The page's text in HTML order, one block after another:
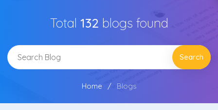
Total 132 blogs found
Search
Home Blogs